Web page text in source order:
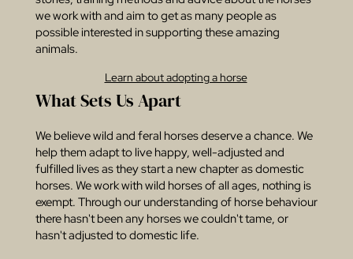
we work with and aim to get as many people as
possible interested in supporting these amazing
animals.
Learn about adopting a horse
What Sets Us Apart
We believe wild and feral horses deserve a chance. We
help them adapt to live happy, well-adjusted and
fulfilled lives as they start a new chapter as domestic
horses. We work with wild horses of all ages, nothing is
exempt. Through our understanding of horse behaviour
there hasn't been any horses we couldn't tame, or
hasn't adjusted to domestic life.